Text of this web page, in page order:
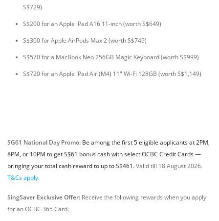
S$729)
S$200 for an Apple iPad A16 11-inch (worth S$649)
S$300 for Apple AirPods Max 2 (worth S$749)
S$570 for a MacBook Neo 256GB Magic Keyboard (worth S$999)
S$720 for an Apple iPad Air (M4) 11" Wi-Fi 128GB (worth S$1,149)
SG61 National Day Promo: Be among the first 5 eligible applicants at 2PM,
8PM, or 10PM to get S$61 bonus cash with select OCBC Credit Cards —
bringing your total cash reward to up to S$461.Valid till 18 August 2026.
T&Cs apply.
SingSaver Exclusive Offer: Receive the following rewards when you apply
for an OCBC 365 Card: